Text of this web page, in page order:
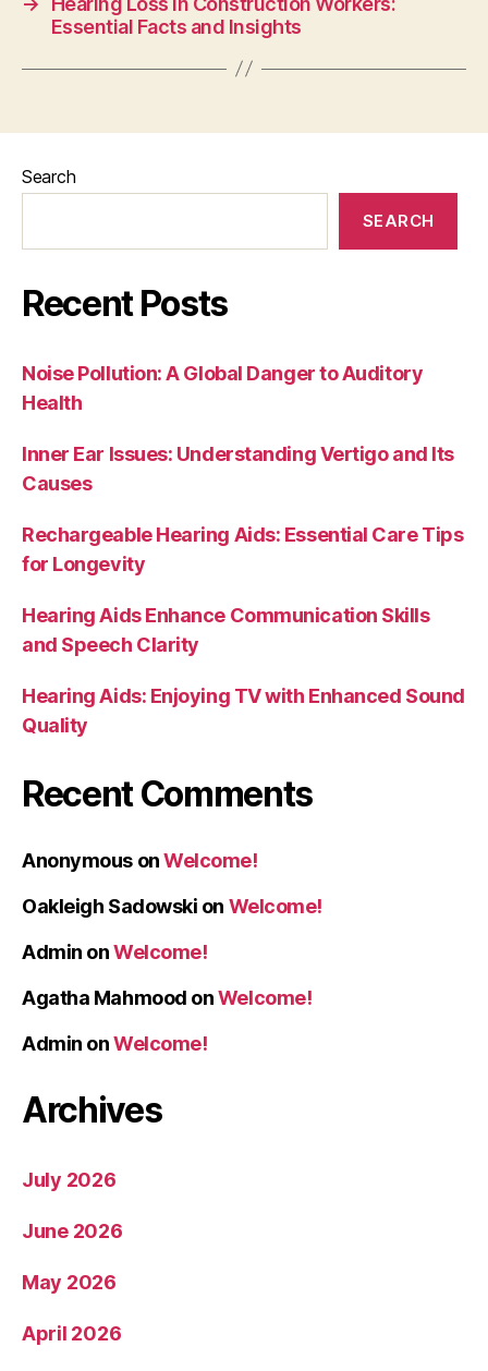
Essential Facts and Insights
Search
SEARCH
Recent Posts
Noise Pollution: A Global Danger to Auditory
Health
Inner Ear Issues: Understanding Vertigo and Its
Causes
Rechargeable Hearing Aids: Essential Care Tips
for Longevity
Hearing Aids Enhance Communication Skills
and Speech Clarity
Hearing Aids: Enjoying TV with Enhanced Sound
Quality
Recent Comments
AnonymousonWelcome!
Oakleigh Sadowski on Welcome!
Admin onWelcome!
Agatha Mahmood onWelcome!
Admin onWelcome!
Archives
July 2026
June 2026
May 2026
April 2026